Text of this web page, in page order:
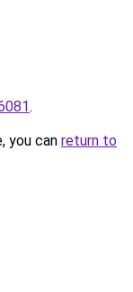
.
you can return to